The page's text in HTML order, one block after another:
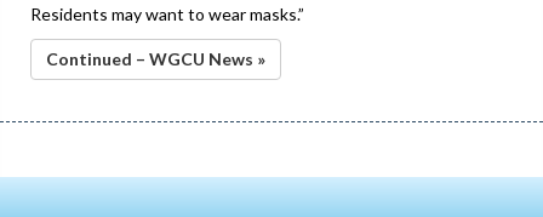
Residents may want to wear masks.”
Continued – WGCU News »